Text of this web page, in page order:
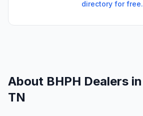
directory for free.
About BHPH Dealers in
TN